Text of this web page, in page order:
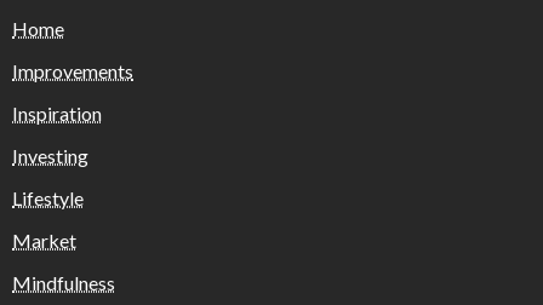
Home
Improvements
Inspiration
Investing
Lifestyle
Market
Mindfulness